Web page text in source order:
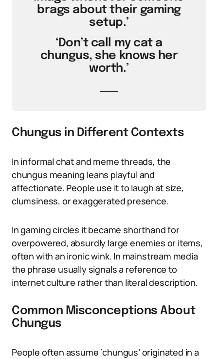
brags about their gaming
setup.’
‘Don’t call my cat a
chungus, she knows her
worth.’
Chungus in Different Contexts
In informal chat and meme threads, the
chungus meaning leans playful and
affectionate. People use it to laugh at size,
clumsiness, or exaggerated presence.
In gaming circles it became shorthand for
overpowered, absurdly large enemies or items,
often with an ironic wink. In mainstream media
the phrase usually signals a reference to
internet culture rather than literal description.
Common Misconceptions About
Chungus
People often assume ‘chungus’ originated in a